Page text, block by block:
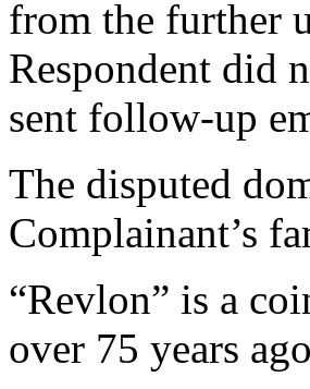
from the further
Respondent did
sent follow-up
The disputed
Complainant’s
“Revlon” is a
over 75 years